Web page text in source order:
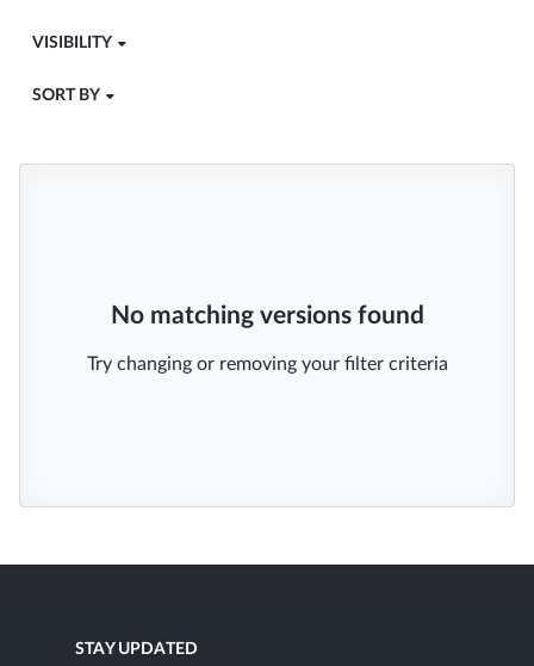
VISIBILITY
SORT BY
No matching versions found
Try changing or removing your filter criteria
STAY UPDATED